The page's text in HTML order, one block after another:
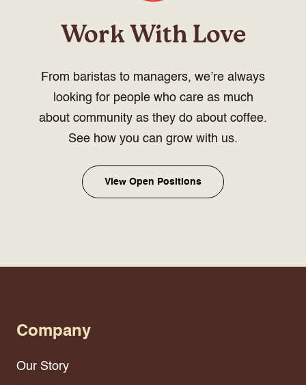
Work With Love
From baristas to managers, we’re always
looking for people who care as much
about community as they do about coffee.
See how you can grow with us.
View Open Positions
Company
Our Story